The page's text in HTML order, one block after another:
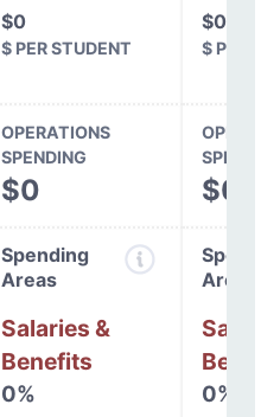
$0
$ PER STUDENT
$0
$ PER
OPERATIONS
SPENDING
$0 $0
Spending
Areas
Salaries &
Benefits
0%
Areas
0%